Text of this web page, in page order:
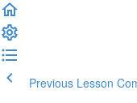
Previous Lesson